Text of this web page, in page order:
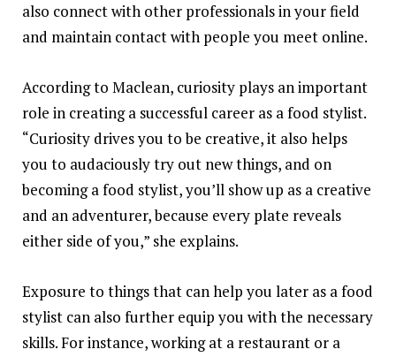
also connect with other professionals in your field
and maintain contact with people you meet online.
According to Maclean, curiosity plays an important
role in creating a successful career as a food stylist.
“Curiosity drives you to be creative, it also helps
you to audaciously try out new things, and on
becoming a food stylist, you’ll show up as a creative
and an adventurer, because every plate reveals
either side of you,” she explains.
Exposure to things that can help you later as a food
stylist can also further equip you with the necessary
skills. For instance, working at a restaurant or a